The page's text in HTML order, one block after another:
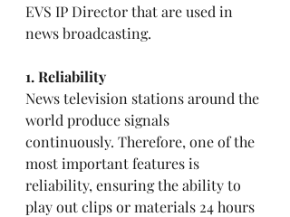
EVS IP Director that are used in
news broadcasting.
1. Reliability
News television stations around the
world produce signals
continuously. Therefore, one of the
most important features is
reliability, ensuring the ability to
play out clips or materials 24 hours